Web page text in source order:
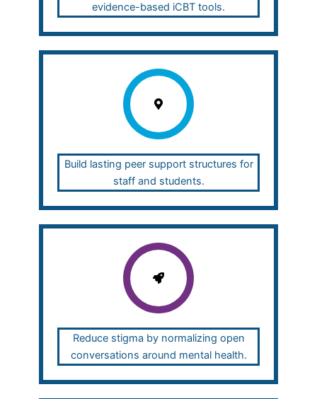
evidence-based iCBT tools.
Build lasting peer support structures for
staff and students.
Reduce stigma by normalizing open
conversations around mental health.